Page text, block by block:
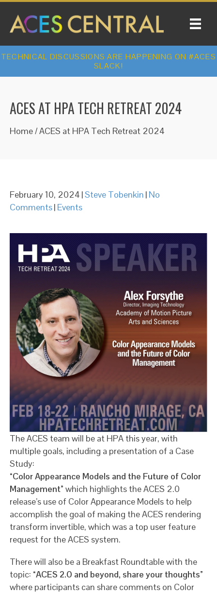
TECHNICAL DISCUSSIONS ARE HAPPENING ON #ACES
SLACK!
ACES AT HPA TECH RETREAT 2024
Home/ACES at HPA Tech Retreat 2024
February 10, 2024 |Steve Tobenkin | No
Comments| Events
The ACES team will be at HPA this year, with
multiple goals, including a presentation of a Case
Study:
“Color Appearance Models and the Future of Color
Management” which highlights the ACES 2.0
release’s use of Color Appearance Models to help
accomplish the goal of making the ACES rendering
transform invertible, which was a top user feature
request for the ACES system.
There will also be a Breakfast Roundtable with the
topic: “ACES 2.0 and beyond, share your thoughts”
where participants can share comments on Color